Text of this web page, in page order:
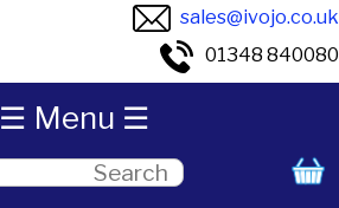
sales@ivojo.co.uk
01348 840080
☰ Menu ☰